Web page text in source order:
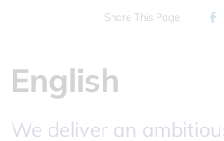
Share This Page
English
We deliver an